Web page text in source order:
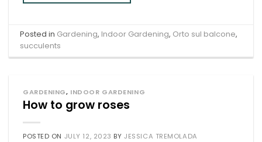
Posted in Gardening, Indoor Gardening, Orto sul balcone,
succulents
GARDENING, INDOOR GARDENING
How to grow roses
POSTED ON JULY 12, 2023 BYJESSICA TREMOLADA